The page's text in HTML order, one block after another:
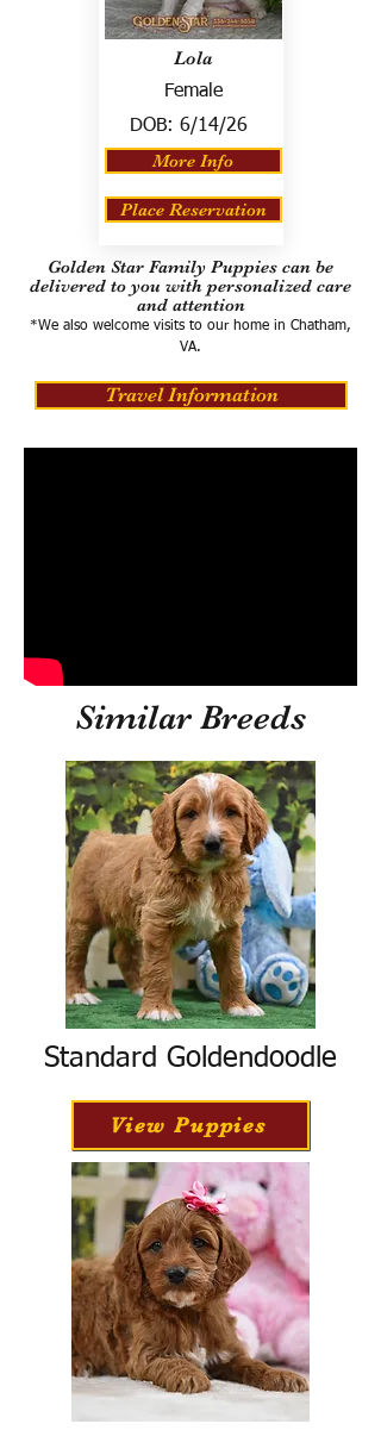
Lola
Female
DOB: 6/14/26
More Info
Place Reservation
Golden Star Family Puppies can be
delivered to you with personalized care
and attention
*We also welcome visits to our home in Chatham,
VA.
Travel Information
Similar Breeds
Standard Goldendoodle
View Puppies